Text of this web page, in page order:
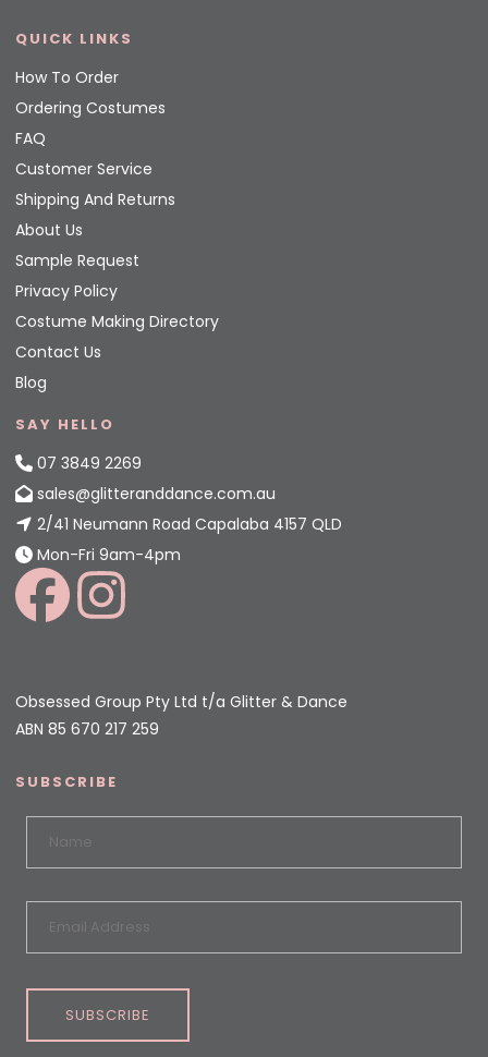
QUICK LINKS
How To Order
Ordering Costumes
FAQ
Customer Service
Shipping And Returns
About Us
Sample Request
Privacy Policy
Costume Making Directory
Contact Us
Blog
SAY HELLO
07 3849 2269
sales@glitteranddance.com.au
2/41 Neumann Road Capalaba 4157 QLD
Mon-Fri 9am-4pm
Obsessed Group Pty Ltd t/a Glitter & Dance
ABN 85 670 217 259
SUBSCRIBE
SUBSCRIBE